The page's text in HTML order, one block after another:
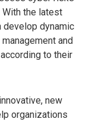
the latest
dynamic
and
to their
new
organizations